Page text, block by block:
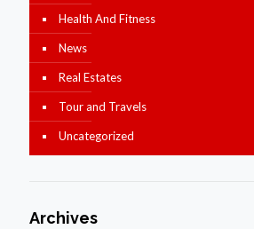
Health And Fitness
News
Real Estates
Tour and Travels
Uncategorized
Archives